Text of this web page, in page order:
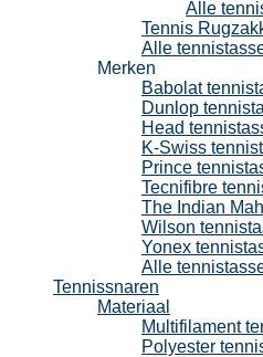
Alle
Tennis
Alle
Merken
Babolat
Dunlop
Head
K-Swiss
Prince
Tecnifibre
The Indian
Wilson
Yonex
Alle
Tennissnaren
Materiaal
Multifilament
Polyester